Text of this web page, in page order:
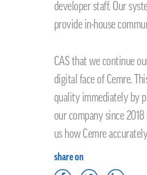
developer staff. Our
provide in-house
CAS that we continue
digital face of Cemre.
quality immediately by
our company since
us how Cemre
share on